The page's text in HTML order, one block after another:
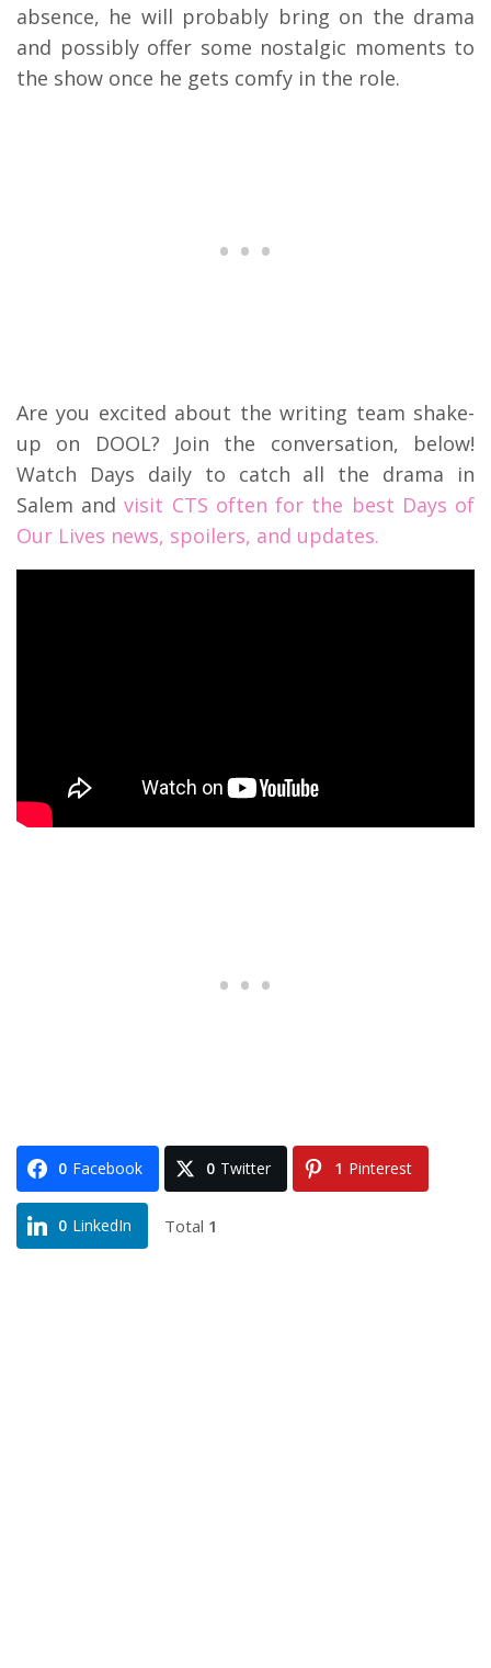
absence, he will probably bring on the drama
and possibly offer some nostalgic moments to
the show once he gets comfy in the role.
Are you excited about the writing team shake-
up on DOOL? Join the conversation, below!
Watch Days daily to catch all the drama in
Salem andvisit CTS often for the best Days of
Our Lives news, spoilers, and updates.
0 Facebook 0 Twitter 1 Pinterest
0 LinkedIn Total 1